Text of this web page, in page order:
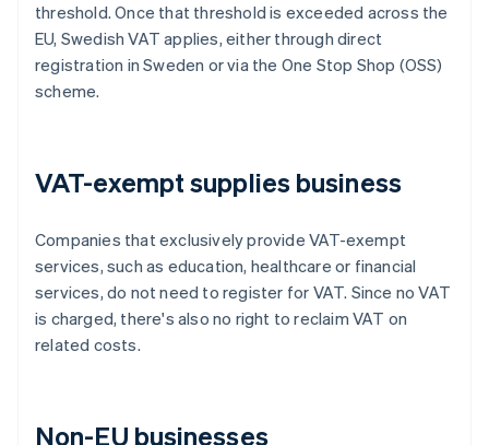
threshold. Once that threshold is exceeded across the
EU, Swedish VAT applies, either through direct
registration in Sweden or via the One Stop Shop (OSS)
scheme.
VAT-exempt supplies business
Companies that exclusively provide VAT-exempt
services, such as education, healthcare or financial
services, do not need to register for VAT. Since no VAT
is charged, there's also no right to reclaim VAT on
related costs.
Non-EU businesses